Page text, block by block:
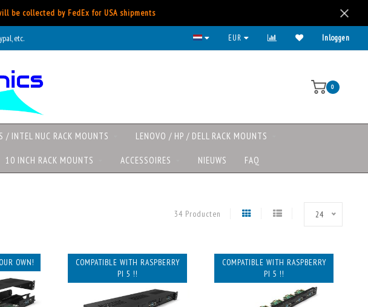
be collected by FedEx for USA shipments
etc. EUR Inloggen
0
/ INTEL NUC RACK MOUNTS LENOVO / HP / DELL RACK MOUNTS
10 INCH RACK MOUNTS ACCESSOIRES NIEUWS FAQ
34 Producten 24
OWN!
COMPATIBLE WITH RASPBERRY
PI 5 !!
COMPATIBLE WITH RASPBERRY
PI 5 !!